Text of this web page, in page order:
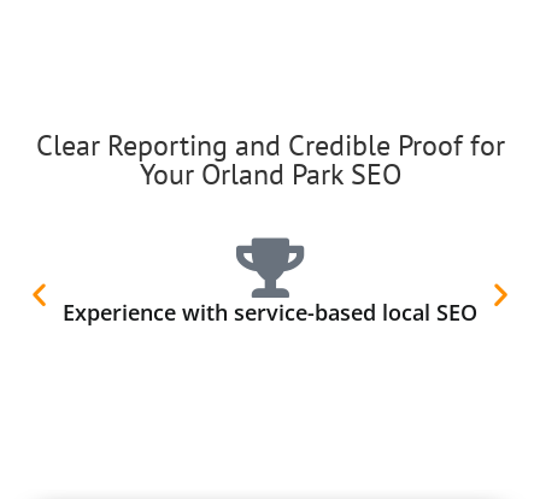
Clear Reporting and Credible Proof for
Your Orland Park SEO
Experience with service-based local SEO